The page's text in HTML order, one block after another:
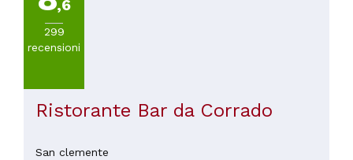
,6
299
recensioni
Ristorante Bar da Corrado
San clemente